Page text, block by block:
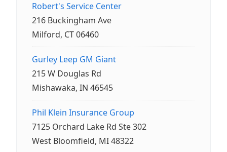
Robert's Service Center
216 Buckingham Ave
Milford, CT 06460
Gurley Leep GM Giant
215 W Douglas Rd
Mishawaka, IN 46545
Phil Klein Insurance Group
7125 Orchard Lake Rd Ste 302
West Bloomfield, MI 48322